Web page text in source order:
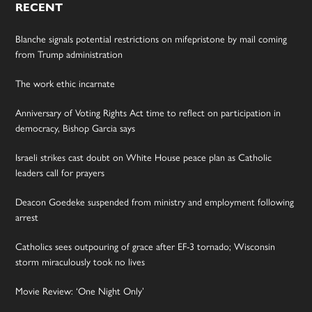
RECENT
Blanche signals potential restrictions on mifepristone by mail coming
from Trump administration
The work ethic incarnate
Anniversary of Voting Rights Act time to reflect on participation in
democracy, Bishop Garcia says
Israeli strikes cast doubt on White House peace plan as Catholic
leaders call for prayers
Deacon Goedeke suspended from ministry and employment following
arrest
Catholics sees outpouring of grace after EF-3 tornado; Wisconsin
storm miraculously took no lives
Movie Review: ‘One Night Only’